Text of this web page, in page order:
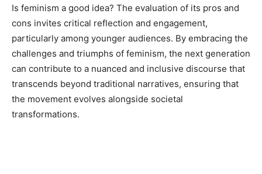
Is feminism a good idea? The evaluation of its pros and
cons invites critical reflection and engagement,
particularly among younger audiences. By embracing the
challenges and triumphs of feminism, the next generation
can contribute to a nuanced and inclusive discourse that
transcends beyond traditional narratives, ensuring that
the movement evolves alongside societal
transformations.